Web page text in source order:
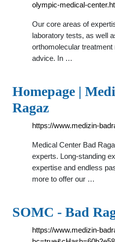
olympic-medical-
Our core areas of
laboratory tests, as well
orthomolecular
advice. In …
Homepage |
Ragaz
https://www.medizin-
Medical Center Bad
experts. Long-standing
expertise and endless
more to offer our …
SOMC - Bad
https://www.medizin-